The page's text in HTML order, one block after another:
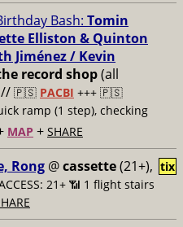
Bash: Tomin
Elliston & Quinton
Jiménez / Kevin
record shop(all
🇵🇸 PACBI +++ 🇵🇸
ramp (1 step), checking
MAP + SHARE
Rong @cassette(21+),
21+ 📶 1 flight stairs
tix